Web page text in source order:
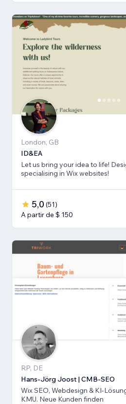
London, GB
ID&EA
Let us bring your idea to life!
specialising in Wix websites!
5,0 (51)
A partir de $ 150
RP, DE
Hans-Jörg Joost | CMB-SEO
Wix SEO, Webdesign & KI-
KMU. Neue Kunden finden